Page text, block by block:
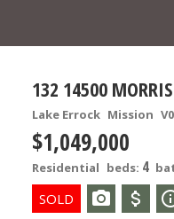
132 14500
Lake Errock Mission
$1,049,000
Residential beds: 4